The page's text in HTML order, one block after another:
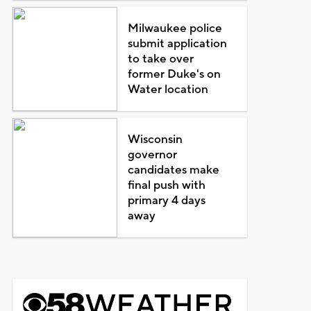
Milwaukee police
submit application
to take over
former Duke's on
Water location
Wisconsin
governor
candidates make
final push with
primary 4 days
away